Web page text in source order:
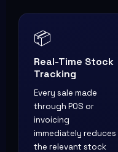
📦
Real-Time Stock
Tracking
Every sale made
through POS or
invoicing
immediately reduces
the relevant stock